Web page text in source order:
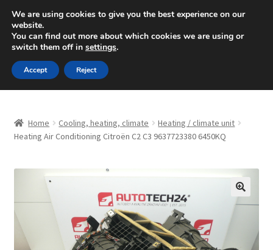
SHIPPING starting at 6 EUR
Mon-Fri 9 a.m. - 4 p.m.+420 704 494 494
Skip
to
navigation
Skip
to
content
About Us
Checkout
CommerceOps OS
Home Cooling, heating, climate
Heating / climate unit
Heating Air Conditioning Citroën C2 C3 9637723380 6450KQ
🔍
We are using cookies to give you the best experience on our
website.
You can find out more about which cookies we are using or
switch them off in settings.
Accept Reject